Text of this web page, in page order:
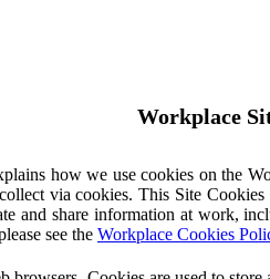
Workplace
how we use cookies on the
via cookies. This Site
and share information at work,
see the Workplace Cookies